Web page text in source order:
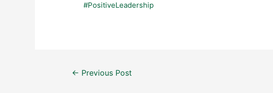
#PositiveLeadership
Post← Previous Post